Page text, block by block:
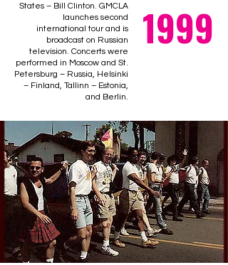
States – Bill Clinton. GMCLA
launches second
international tour and is
broadcast on Russian
television. Concerts were
performed in Moscow and St.
Petersburg – Russia, Helsinki
– Finland, Tallinn – Estonia,
and Berlin.
1999